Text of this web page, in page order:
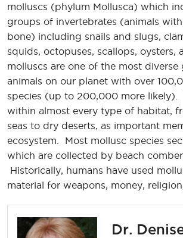
molluscs (phylum Mollusca) which
groups of invertebrates (animals
bone) including snails and slugs,
squids, octopuses, scallops, oysters,
molluscs are one of the most diverse
animals on our planet with over
species (up to 200,000 more likely).
within almost every type of habitat,
seas to dry deserts, as important
ecosystem. Most mollusc species
which are collected by beach
Historically, humans have used
material for weapons, money,
Dr.